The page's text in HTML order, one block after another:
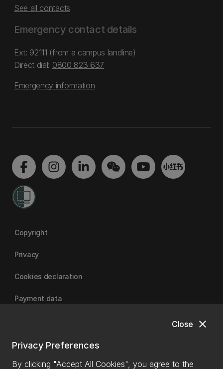
close
Close
Privacy Preferences
By clicking "Accept All Cookies", you agree to the
See all contacts
Emergency contact details
Ext: 92111 (from a campus landline)
Direct dial: 0800 823 637
Emergency information
Copyright
Privacy
Cookies declaration
Payment data